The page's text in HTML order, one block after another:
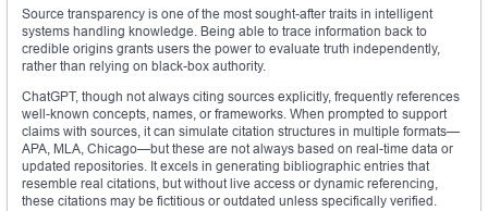
Source transparency is one of the most sought-after traits in intelligent
systems handling knowledge. Being able to trace information back to
credible origins grants users the power to evaluate truth independently,
rather than relying on black-box authority.
ChatGPT, though not always citing sources explicitly, frequently references
well-known concepts, names, or frameworks. When prompted to support
claims with sources, it can simulate citation structures in multiple formats—
APA, MLA, Chicago—but these are not always based on real-time data or
updated repositories. It excels in generating bibliographic entries that
resemble real citations, but without live access or dynamic referencing,
these citations may be fictitious or outdated unless specifically verified.